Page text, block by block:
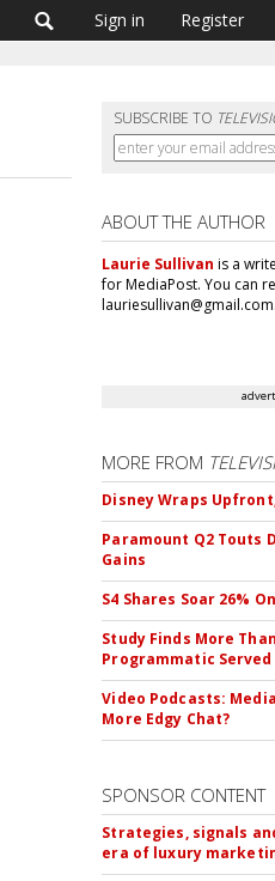
Sign in Register
SUBSCRIBE TO
ABOUT THE AUTHOR
Laurie Sullivan is a
for MediaPost. You can
lauriesullivan@gmail.com.
MORE FROM
Disney Wraps
Paramount Q2 Touts
Gains
S4 Shares Soar 26%
Study Finds More
Programmatic Served
Video Podcasts:
More Edgy Chat?
SPONSOR CONTENT
Strategies, signals
era of luxury